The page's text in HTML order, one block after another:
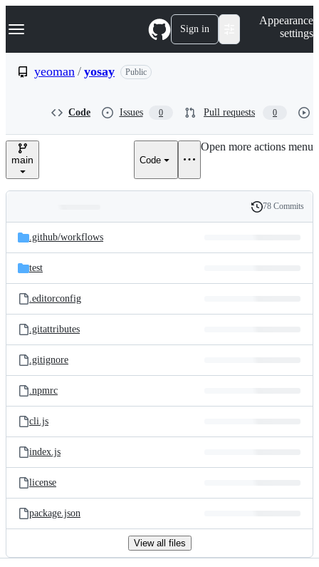
k
p
e
Navigation Menu Sign in
Appearance
settings
yeoman / yosay Public
Code Issues 0 Pull requests 0
main Code
Open more actions menu
and
files
Latest
commit
History
78 Commits
.github/workflows
test
.editorconfig
.gitattributes
.gitignore
.npmrc
cli.js
index.js
license
package.json
View all files